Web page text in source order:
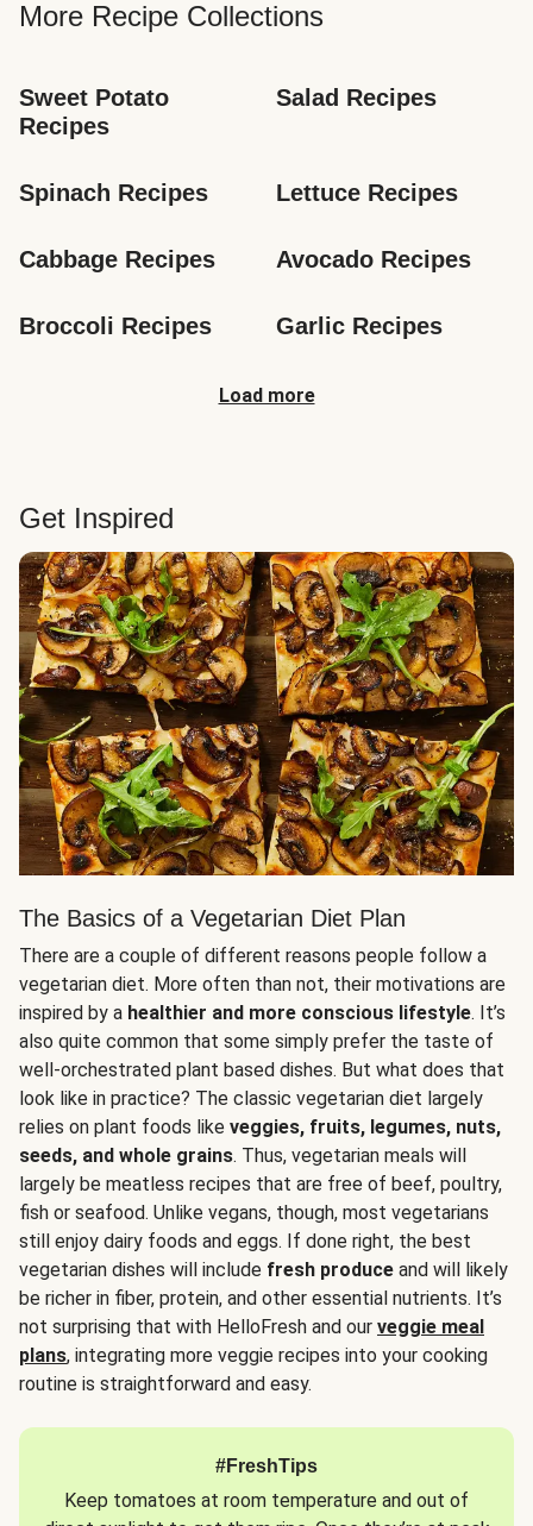
More Recipe Collections
Sweet Potato
Recipes
Salad Recipes
Spinach Recipes Lettuce Recipes
Cabbage Recipes Avocado Recipes
Broccoli Recipes Garlic Recipes
Load more
Get Inspired
The Basics of a Vegetarian Diet Plan
There are a couple of different reasons people follow a
vegetarian diet. More often than not, their motivations are
inspired by a healthier and more conscious lifestyle. It’s
also quite common that some simply prefer the taste of
well-orchestrated plant based dishes. But what does that
look like in practice? The classic vegetarian diet largely
relies on plant foods like veggies, fruits, legumes, nuts,
seeds, and whole grains. Thus, vegetarian meals will
largely be meatless recipes that are free of beef, poultry,
fish or seafood. Unlike vegans, though, most vegetarians
still enjoy dairy foods and eggs. If done right, the best
vegetarian dishes will include fresh produce and will likely
be richer in fiber, protein, and other essential nutrients. It’s
not surprising that with HelloFresh and our veggie meal
plans, integrating more veggie recipes into your cooking
routine is straightforward and easy.
#FreshTips
Keep tomatoes at room temperature and out of